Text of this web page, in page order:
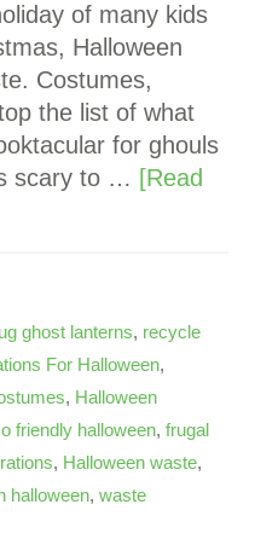
of many kids
Halloween
Costumes,
the list of what
for ghouls
scary to … [Read
ghost lanterns, recycle
For Halloween,
, Halloween
friendly halloween,frugal
, Halloween waste,
halloween,waste